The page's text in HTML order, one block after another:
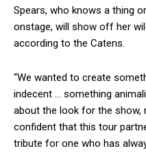
Spears, who knows a thing
onstage, will show off her
according to the Catens.
“We wanted to create
indecent … something
about the look for the show,
confident that this tour
tribute for one who has